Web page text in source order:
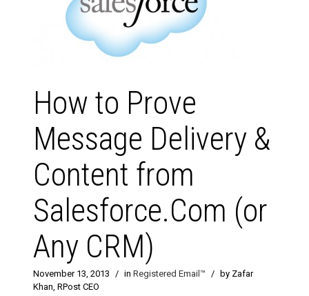
How to Prove
Message Delivery &
Content from
Salesforce.Com (or
Any CRM)
November 13, 2013 / in Registered Email™ /
by Zafar
Khan, RPost CEO